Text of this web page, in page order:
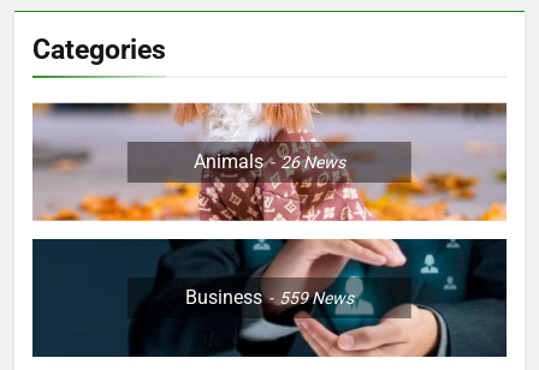
Categories
Animals 26News
Business 559News